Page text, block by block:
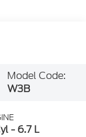
Model Code:
W3B
- 6.7 L